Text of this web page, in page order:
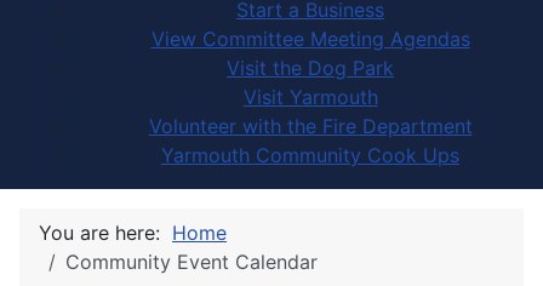
Start a Business
View Committee Meeting Agendas
Visit the Dog Park
Visit Yarmouth
Volunteer with the Fire Department
Yarmouth Community Cook Ups
You are here: Home
Community Event Calendar